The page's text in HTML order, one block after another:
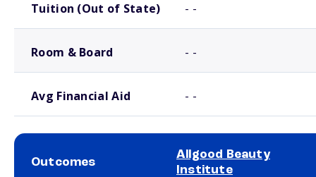
Tuition (Out of State) - -
Room & Board - -
Avg Financial Aid - -
Outcomes
Allgood Beauty
Institute